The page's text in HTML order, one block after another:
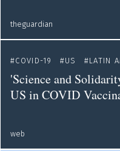
theguardian
COVID-19
US LATIN
'Science and
US in COVID
web